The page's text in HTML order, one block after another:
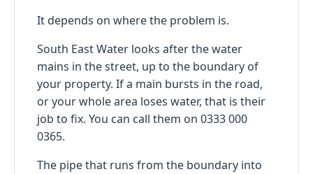
It depends on where the problem is.
South East Water looks after the water
mains in the street, up to the boundary of
your property. If a main bursts in the road,
or your whole area loses water, that is their
job to fix. You can call them on 0333 000
0365.
The pipe that runs from the boundary into